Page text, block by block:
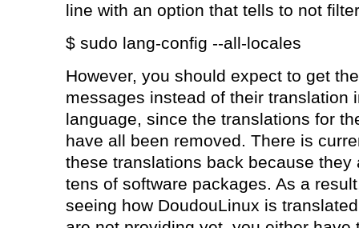
line with an option that tells to not
$ sudo lang-config --all-locales
However, you should expect to get
messages instead of their translation
language, since the translations for
have all been removed. There is
these translations back because they
tens of software packages. As a
seeing how DoudouLinux is